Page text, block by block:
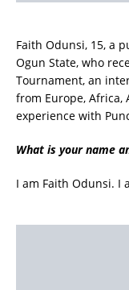
Faith Odunsi, 15, a
Ogun State, who
Tournament, an
from Europe, Africa,
experience with
What is your name
I am Faith Odunsi. I